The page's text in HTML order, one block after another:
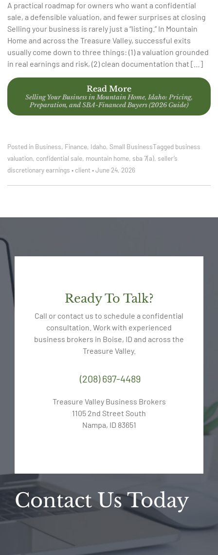
A practical roadmap for owners who want a confidential
sale, a defensible valuation, and fewer surprises at closing
Selling your business is rarely just a “listing.” In Mountain
Home and across the Treasure Valley, successful exits
usually come down to three things: (1) a valuation grounded
in real earnings and risk, (2) clean documentation that […]
Read More
Selling Your Business in Mountain Home, Idaho: Pricing,
Preparation, and SBA-Financed Buyers (2026 Guide)
Posted in Business, Finance, Idaho, Small BusinessTagged business
valuation, confidential sale, mountain home, sba 7(a), seller’s
discretionary earnings • client •June 24, 2026
Ready To Talk?
Call or contact us to schedule a confidential
consultation. Work with experienced
business brokers in Boise, ID and across the
Treasure Valley.
(208) 697-4489
Treasure Valley Business Brokers
1105 2nd Street South
Nampa, ID 83651
Contact Us Today